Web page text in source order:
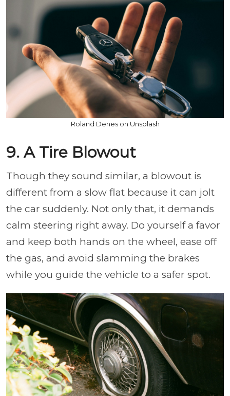
Roland Denes on Unsplash
9. A Tire Blowout
Though they sound similar, a blowout is
different from a slow flat because it can jolt
the car suddenly. Not only that, it demands
calm steering right away. Do yourself a favor
and keep both hands on the wheel, ease off
the gas, and avoid slamming the brakes
while you guide the vehicle to a safer spot.